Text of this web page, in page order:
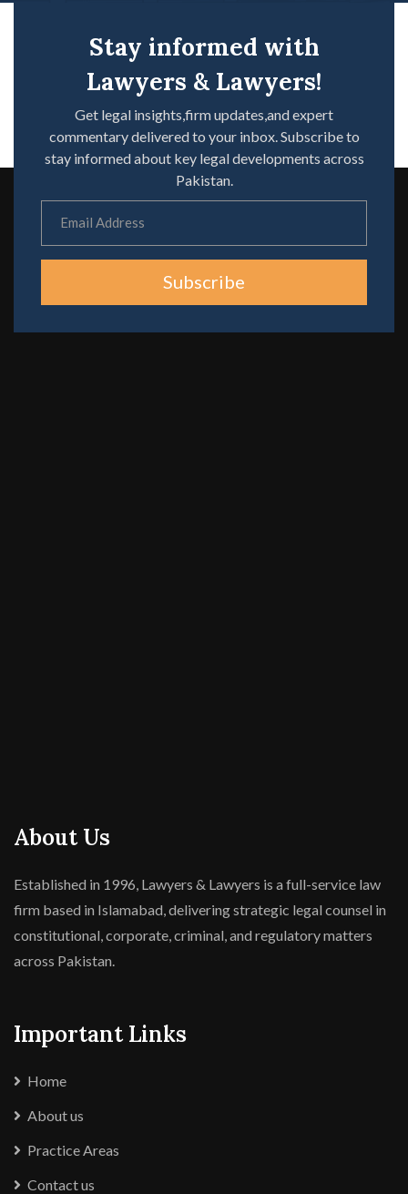
Stay informed with
Lawyers & Lawyers!
Get legal insights,firm updates,and expert
commentary delivered to your inbox. Subscribe to
stay informed about key legal developments across
Pakistan.
Subscribe
About Us
Established in 1996, Lawyers & Lawyers is a full-service law
firm based in Islamabad, delivering strategic legal counsel in
constitutional, corporate, criminal, and regulatory matters
across Pakistan.
Important Links
Home
About us
Practice Areas
Contact us